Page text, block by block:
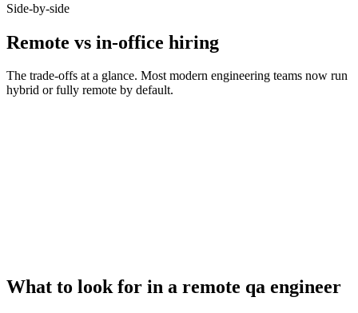
Side-by-side
Remote vs in-office hiring
The trade-offs at a glance. Most modern engineering teams now run
hybrid or fully remote by default.
What to look for in a remote qa engineer